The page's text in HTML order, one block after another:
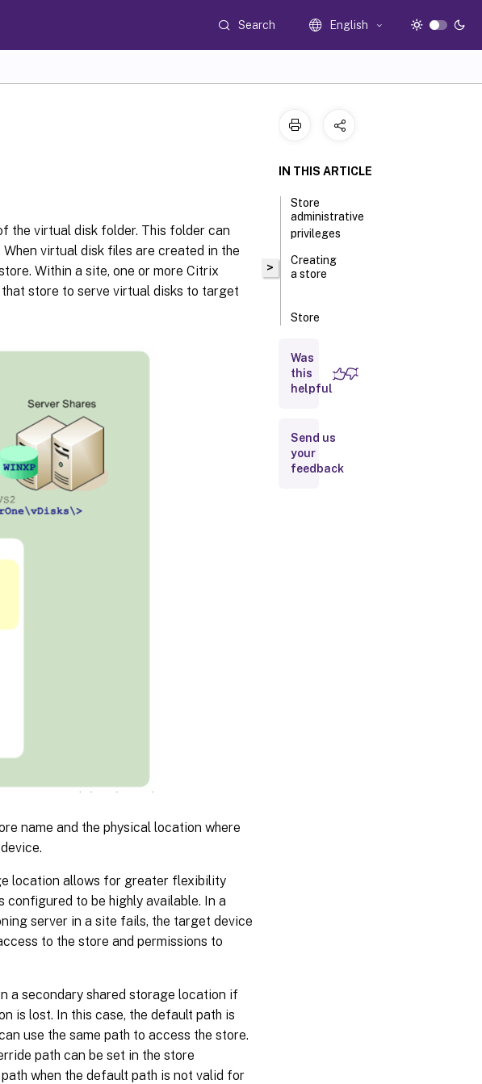
Search English
the virtual disk folder. This folder can
virtual disk files are created in the
Within a site, one or more Citrix
store to serve virtual disks to target
name and the physical location where
location allows for greater flexibility
to be highly available. In a
server in a site fails, the target device
to the store and permissions to
a secondary shared storage location if
is lost. In this case, the default path is
use the same path to access the store.
path can be set in the store
when the default path is not valid for
>
IN THIS ARTICLE
Store
administrative
privileges
Creating
a store
Store
Was
this
helpful
Send us
your
feedback